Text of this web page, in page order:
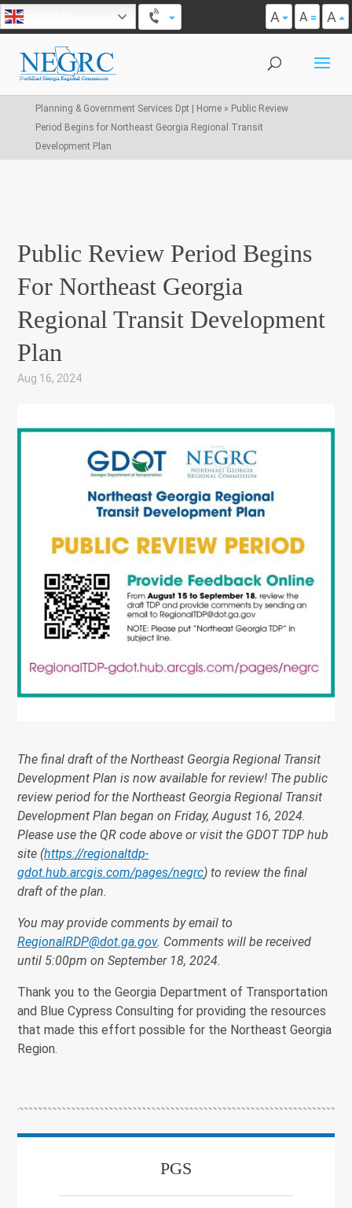
A A A
Planning & Government Services Dpt | Home» Public Review
Period Begins for Northeast Georgia Regional Transit
Development Plan
Public Review Period Begins
For Northeast Georgia
Regional Transit Development
Plan
Aug 16, 2024
The final draft of the Northeast Georgia Regional Transit
Development Plan is now available for review! The public
review period for the Northeast Georgia Regional Transit
Development Plan began on Friday, August 16, 2024.
Please use the QR code above or visit the GDOT TDP hub
site (https://regionaltdp-
gdot.hub.arcgis.com/pages/negrc) to review the final
draft of the plan.
You may provide comments by email to
RegionalRDP@dot.ga.gov. Comments will be received
until 5:00pm on September 18, 2024.
Thank you to the Georgia Department of Transportation
and Blue Cypress Consulting for providing the resources
that made this effort possible for the Northeast Georgia
Region.
PGS